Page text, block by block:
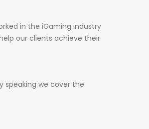
in the iGaming industry
our clients achieve their
speaking we cover the